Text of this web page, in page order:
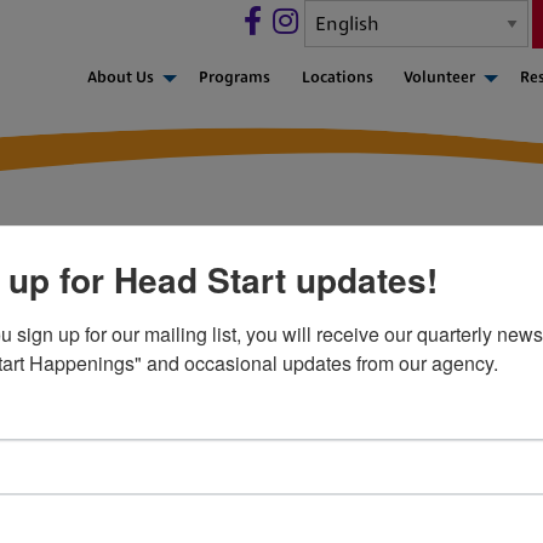
About Us Programs Locations Volunteer
from the National
and parents
for Healthy Kids
for Head Start updates!
sign up for our mailing list, you will receive our quarterly
Happenings" and occasional updates from our agency.